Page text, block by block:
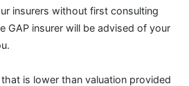
insurers without first consulting
GAP insurer will be advised of your
is lower than valuation provided